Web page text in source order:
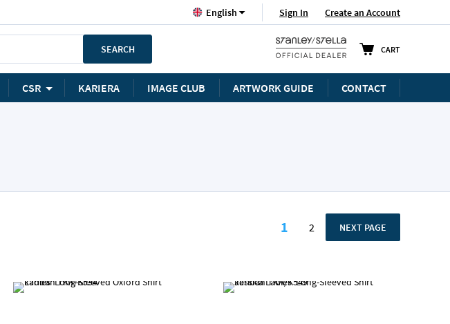
Sign In Create an Account
LanguageEnglish
CART
SEARCH
CSR KARIERA IMAGE CLUB ARTWORK GUIDE CONTACT
You're currently reading
1 Page
2 PAGE
NEXT PAGE